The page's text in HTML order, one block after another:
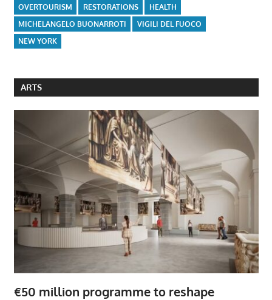
OVERTOURISM
RESTORATIONS
HEALTH
MICHELANGELO BUONARROTI
VIGILI DEL FUOCO
NEW YORK
ARTS
€50 million programme to reshape